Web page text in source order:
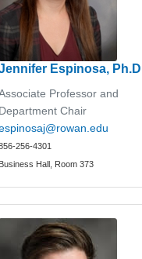
Espinosa,
Professor and
Department Chair
256-4301
Business Hall, Room 373